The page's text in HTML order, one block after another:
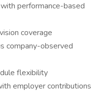
performance-based
coverage
company-observed
flexibility
employer contributions